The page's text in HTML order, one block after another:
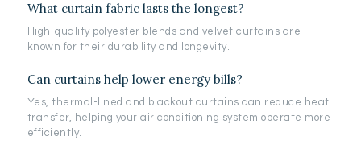
What curtain fabric lasts the longest?
High-quality polyester blends and velvet curtains are
known for their durability and longevity.
Can curtains help lower energy bills?
Yes, thermal-lined and blackout curtains can reduce heat
transfer, helping your air conditioning system operate more
efficiently.